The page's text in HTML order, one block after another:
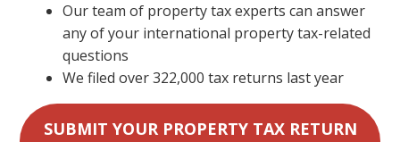
Our team of property tax experts can answer
any of your international property tax-related
questions
We filed over 322,000 tax returns last year
SUBMIT YOUR PROPERTY TAX RETURN